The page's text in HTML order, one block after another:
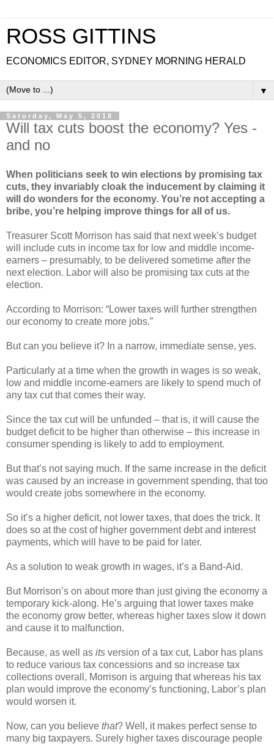
ROSS GITTINS
ECONOMICS EDITOR, SYDNEY MORNING HERALD
▼
Saturday, May 5, 2018
Will tax cuts boost the economy? Yes -
and no
When politicians seek to win elections by promising tax
cuts, they invariably cloak the inducement by claiming it
will do wonders for the economy. You’re not accepting a
bribe, you’re helping improve things for all of us.
Treasurer Scott Morrison has said that next week’s budget
will include cuts in income tax for low and middle income-
earners – presumably, to be delivered sometime after the
next election. Labor will also be promising tax cuts at the
election.
According to Morrison: “Lower taxes will further strengthen
our economy to create more jobs.”
But can you believe it? In a narrow, immediate sense, yes.
Particularly at a time when the growth in wages is so weak,
low and middle income-earners are likely to spend much of
any tax cut that comes their way.
Since the tax cut will be unfunded – that is, it will cause the
budget deficit to be higher than otherwise – this increase in
consumer spending is likely to add to employment.
But that’s not saying much. If the same increase in the deficit
was caused by an increase in government spending, that too
would create jobs somewhere in the economy.
So it’s a higher deficit, not lower taxes, that does the trick. It
does so at the cost of higher government debt and interest
payments, which will have to be paid for later.
As a solution to weak growth in wages, it’s a Band-Aid.
But Morrison’s on about more than just giving the economy a
temporary kick-along. He’s arguing that lower taxes make
the economy grow better, whereas higher taxes slow it down
and cause it to malfunction.
Because, as well as its version of a tax cut, Labor has plans
to reduce various tax concessions and so increase tax
collections overall, Morrison is arguing that whereas his tax
plan would improve the economy’s functioning, Labor’s plan
would worsen it.
Now, can you believe that? Well, it makes perfect sense to
many big taxpayers. Surely higher taxes discourage people